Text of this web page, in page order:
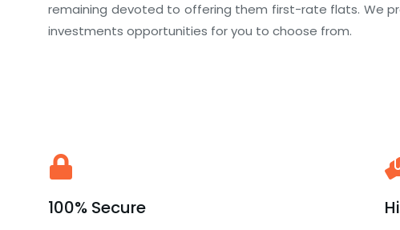
remaining devoted to offering them first-rate flats. We
investments opportunities for you to choose from.
100% Secure